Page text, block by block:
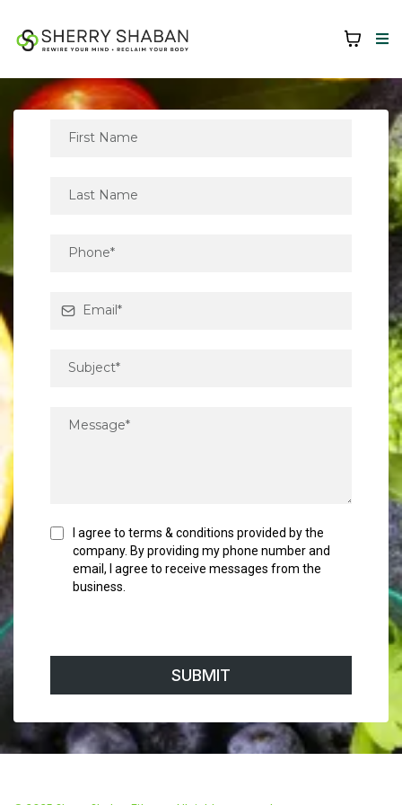
I agree to terms & conditions provided by the
company. By providing my phone number and
email, I agree to receive messages from the
business.
SUBMIT